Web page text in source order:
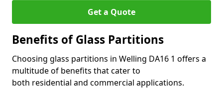
Get a Quote
Benefits of Glass Partitions
Choosing glass partitions in Welling DA16 1 offers a
multitude of benefits that cater to
both residential and commercial applications.